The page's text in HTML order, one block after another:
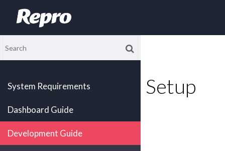
System Requirements
Dashboard Guide
Development Guide
Setup